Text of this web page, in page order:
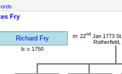
Fry
Richard Fry m: 22nd Jan 1773
b: c 1750